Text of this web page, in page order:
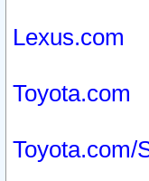
Lexus.com
Toyota.com
Toyota.com/